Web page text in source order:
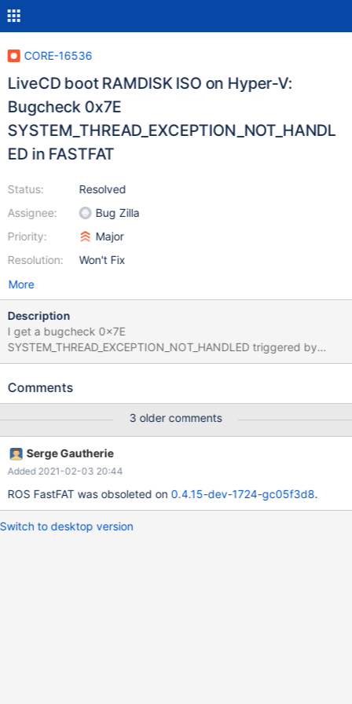
CORE-16536
LiveCD boot RAMDISK ISO on Hyper-V:
Bugcheck 0x7E
SYSTEM_THREAD_EXCEPTION_NOT_HANDL
ED in FASTFAT
Status:
Assignee:
Priority:
Resolution:
Resolved
Bug Zilla
Major
Won't Fix
More
Description
I get a bugcheck 0x7E
SYSTEM_THREAD_EXCEPTION_NOT_HANDLED triggered by
FASTFAT, while running an MSVC_19.23.28107.0 build of ReactOS
(Commit 04c8ed493d48c05c26e81aa9fd498becbee03820) as
Windows [Version 10.0.19025.1051]. See attached debug log.
Note: that VM also has a virtual hard disk attached. Cc Heis
Spiter
Comments
3 older comments
Serge Gautherie
Added 2021-02-03 20:44
ROS FastFAT was obsoleted on 0.4.15-dev-1724-gc05f3d8.
Switch to desktop version